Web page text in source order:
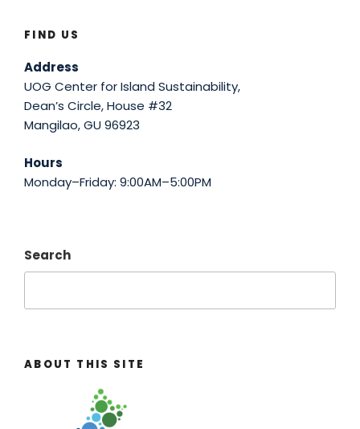
FIND US
Address
UOG Center for Island Sustainability,
Dean’s Circle, House #32
Mangilao, GU 96923
Hours
Monday–Friday: 9:00AM–5:00PM
Search
ABOUT THIS SITE